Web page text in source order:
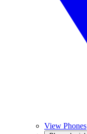
View Phones